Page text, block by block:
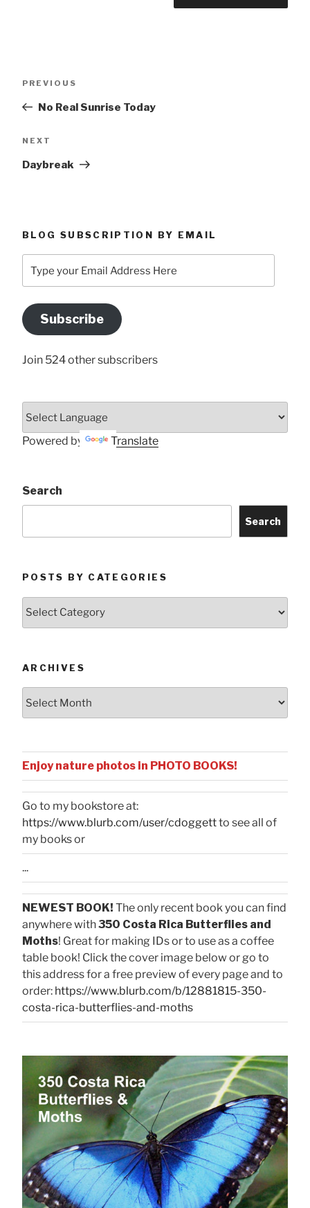
Previous
PREVIOUS
No Real Sunrise Today
Next
NEXT
Daybreak
BLOG SUBSCRIPTION BY EMAIL
your
Address
Here
Subscribe
Join 524 other subscribers
Powered by Translate
Search
Search
POSTS BY CATEGORIES
ARCHIVES
Enjoy nature photos in PHOTO BOOKS!
Go to my bookstore at:
https://www.blurb.com/user/cdoggettto see all of
my books or
...
NEWEST BOOK! The only recent book you can find
anywhere with350 Costa Rica Butterflies and
Moths! Great for making IDs or to use as a coffee
table book! Click the cover image below or go to
this address for a free preview of every page and to
order: https://www.blurb.com/b/12881815-350-
costa-rica-butterflies-and-moths